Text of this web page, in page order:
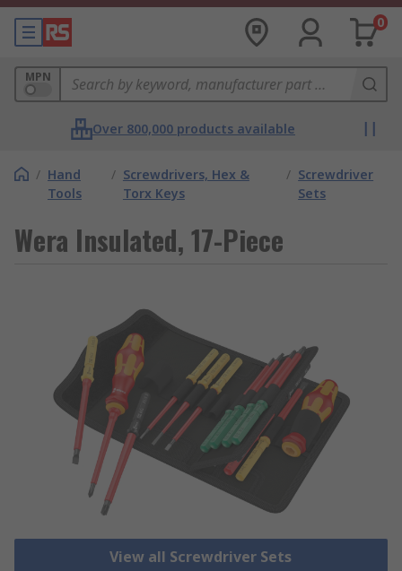
0
MPN
Over 800,000 products available
/ Hand
Tools
/ Screwdrivers, Hex &
Torx Keys
/ Screwdriver
Sets
Wera Insulated, 17-Piece
View all Screwdriver Sets